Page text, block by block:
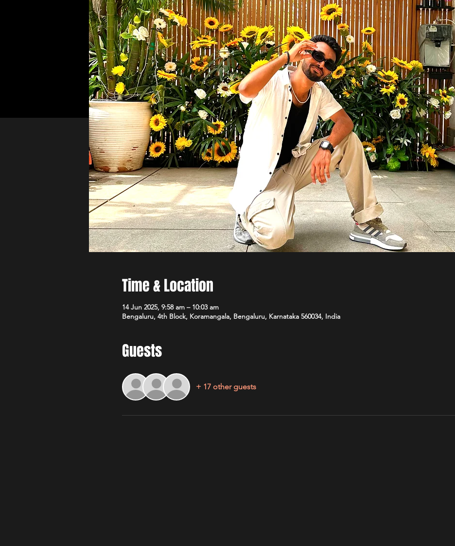
Time & Location
14 Jun 2025, 9:58 am – 10:03 am
Bengaluru, 4th Block, Koramangala, Bengaluru, Karnataka 560034, India
Guests
+ 17 other guests